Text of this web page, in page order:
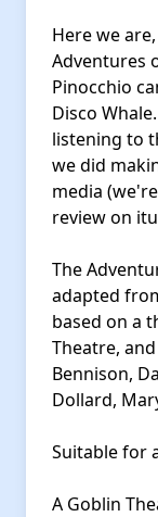
Here we
Adventures
Pinocchio
Disco
listening to
we did
media
review on
The
adapted
based on a
Theatre,
Bennison,
Dollard,
Suitable for
A Goblin